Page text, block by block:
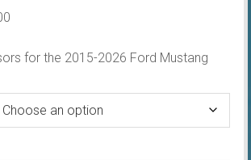
$49.95
for the 2015-2026 Ford Mustang